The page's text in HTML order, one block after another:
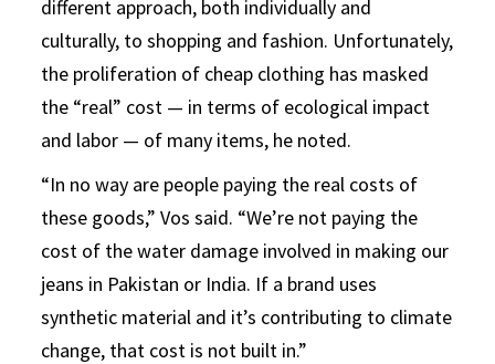
different approach, both individually and
culturally, to shopping and fashion. Unfortunately,
the proliferation of cheap clothing has masked
the “real” cost — in terms of ecological impact
and labor — of many items, he noted.
“In no way are people paying the real costs of
these goods,” Vos said. “We’re not paying the
cost of the water damage involved in making our
jeans in Pakistan or India. If a brand uses
synthetic material and it’s contributing to climate
change, that cost is not built in.”